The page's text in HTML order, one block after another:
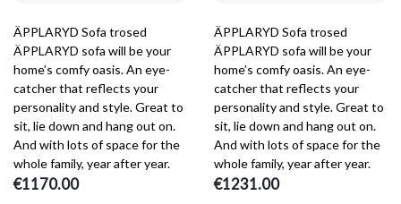
ÄPPLARYD Sofa trosed
ÄPPLARYD sofa will be your
home’s comfy oasis. An eye-
catcher that reflects your
personality and style. Great to
sit, lie down and hang out on.
And with lots of space for the
whole family, year after year.
€1170.00
ÄPPLARYD Sofa trosed
ÄPPLARYD sofa will be your
home’s comfy oasis. An eye-
catcher that reflects your
personality and style. Great to
sit, lie down and hang out on.
And with lots of space for the
whole family, year after year.
€1231.00